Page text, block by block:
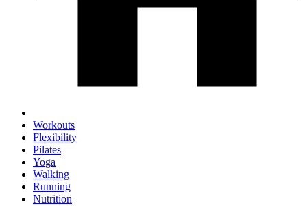
Workouts
Flexibility
Pilates
Yoga
Walking
Running
Nutrition